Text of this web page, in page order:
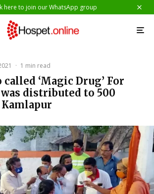
here to join our WhatsApp group
· 1 min read
called ‘Magic Drug’ For
distributed to 500